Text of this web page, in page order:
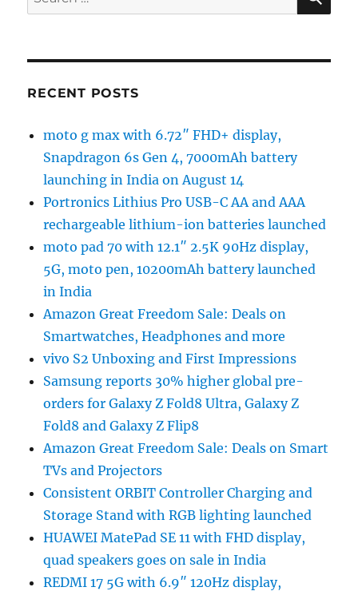
for:
RECENT POSTS
moto g max with 6.72″ FHD+ display,
Snapdragon 6s Gen 4, 7000mAh battery
launching in India on August 14
Portronics Lithius Pro USB-C AA and AAA
rechargeable lithium-ion batteries launched
moto pad 70 with 12.1″ 2.5K 90Hz display,
5G, moto pen, 10200mAh battery launched
in India
Amazon Great Freedom Sale: Deals on
Smartwatches, Headphones and more
vivo S2 Unboxing and First Impressions
Samsung reports 30% higher global pre-
orders for Galaxy Z Fold8 Ultra, Galaxy Z
Fold8 and Galaxy Z Flip8
Amazon Great Freedom Sale: Deals on Smart
TVs and Projectors
Consistent ORBIT Controller Charging and
Storage Stand with RGB lighting launched
HUAWEI MatePad SE 11 with FHD display,
quad speakers goes on sale in India
REDMI 17 5G with 6.9″ 120Hz display,